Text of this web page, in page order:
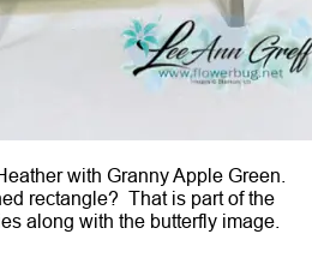
with Granny Apple Green.
rectangle? That is part of the
along with the butterfly image.